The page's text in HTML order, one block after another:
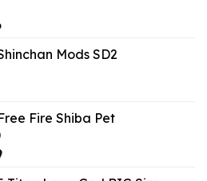
Current
is:
Mods SD2
Fire Shiba Pet
Current